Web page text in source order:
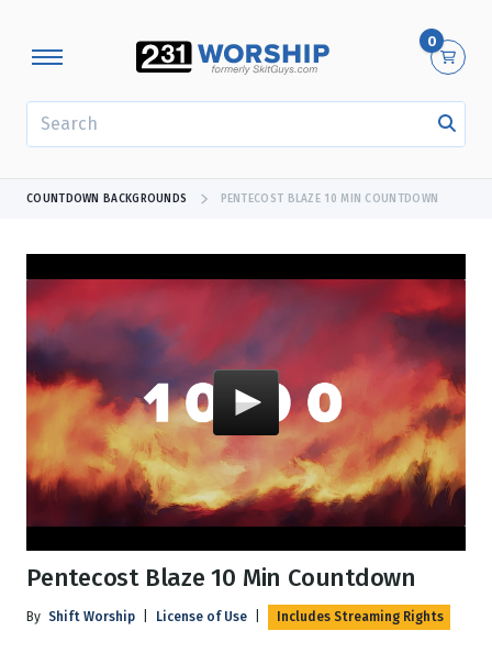
0
COUNTDOWN BACKGROUNDS PENTECOST BLAZE 10 MIN COUNTDOWN
Pentecost Blaze 10 Min Countdown
By Shift Worship License of Use Includes Streaming Rights